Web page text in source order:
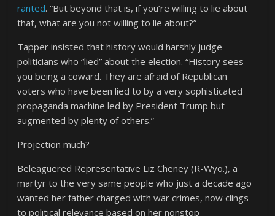
ranted. “But beyond that is, if you’re willing to lie about
that, what are you not willing to lie about?”
Tapper insisted that history would harshly judge
politicians who “lied” about the election. “History sees
you being a coward. They are afraid of Republican
voters who have been lied to by a very sophisticated
propaganda machine led by President Trump but
augmented by plenty of others.”
Projection much?
Beleaguered Representative Liz Cheney (R-Wyo.), a
martyr to the very same people who just a decade ago
wanted her father charged with war crimes, now clings
to political relevance based on her nonstop